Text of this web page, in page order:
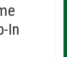
In